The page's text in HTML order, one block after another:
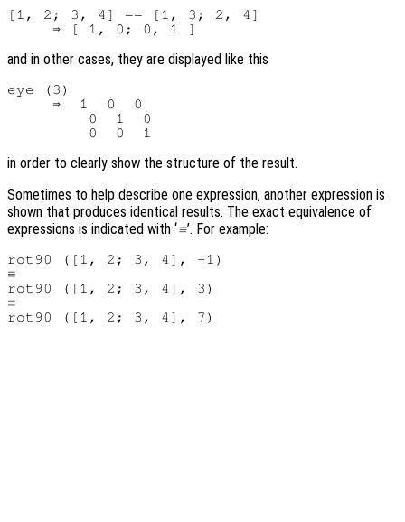
[1, 2; 3, 4] == [1, 3; 2, 4]
and in other cases, they are displayed like this
eye (3)
     ⇒  1  0  0
         0  1  0
in order to clearly show the structure of the result.
Sometimes to help describe one expression, another expression is
shown that produces identical results. The exact equivalence of
expressions is indicated with ‘≡’. For example:
rot90 ([1, 2; 3, 4], -1)
≡
rot90 ([1, 2; 3, 4], 3)
≡